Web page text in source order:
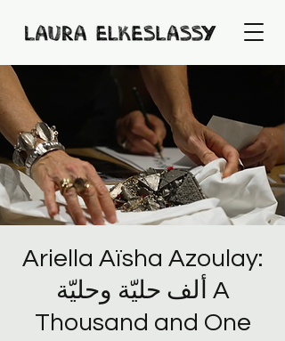
Ariella Aïsha Azoulay:
ألف حليّة وحليّة A
Thousand and One